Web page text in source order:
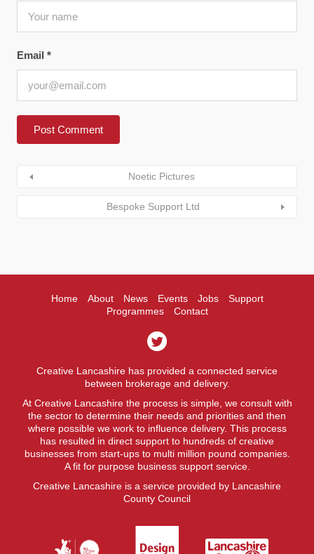
Email *
Noetic Pictures
Bespoke Support Ltd
Home About News Events Jobs
Support
Programmes
Contact
Creative Lancashire has provided a connected service
between brokerage and delivery.
At Creative Lancashire the process is simple, we consult with
the sector to determine their needs and priorities and then
where possible we work to influence delivery. This process
has resulted in direct support to hundreds of creative
businesses from start-ups to multi million pound companies.
A fit for purpose business support service.
Creative Lancashire is a service provided by Lancashire
County Council